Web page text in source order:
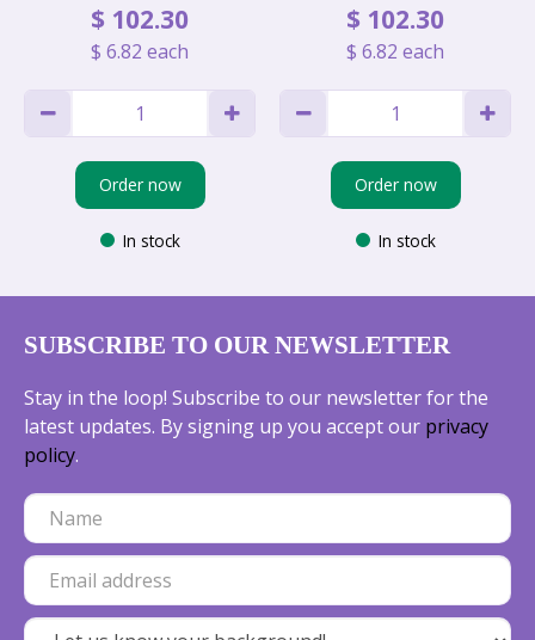
$ 102.30
$ 6.82 each
Order now
In stock
$ 102.30
$ 6.82 each
Order now
In stock
SUBSCRIBE TO OUR NEWSLETTER
Stay in the loop! Subscribe to our newsletter for the
latest updates. By signing up you accept our privacy
policy.